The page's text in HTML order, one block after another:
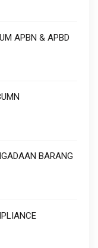
APBN & APBD
BARANG